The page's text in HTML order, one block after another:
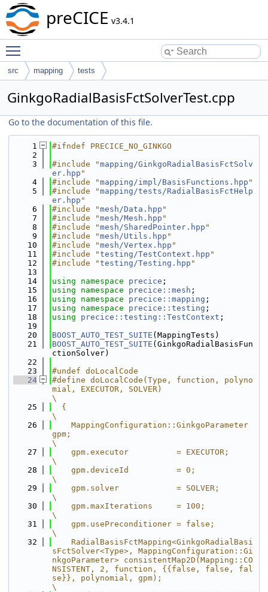
preCICE v3.4.1
src mapping tests
GinkgoRadialBasisFctSolverTest.cpp
Go to the documentation of this file.
    1
#ifndef PRECICE_NO_GINKGO
    2
    3
#include "mapping/GinkgoRadialBasisFctSolv
er.hpp "
    4
#include "mapping/impl/BasisFunctions.hpp "
    5
#include "mapping/tests/RadialBasisFctHelp
er.hpp "
    6
#include "mesh/Data.hpp "
    7
#include "mesh/Mesh.hpp "
    8
#include "mesh/SharedPointer.hpp "
    9
#include "mesh/Utils.hpp "
   10
#include "mesh/Vertex.hpp "
   11
#include "testing/TestContext.hpp "
   12
#include "testing/Testing.hpp "
   13
   14
using namespace precice ;
   15
using namespace precice::mesh ;
   16
using namespace precice::mapping ;
   17
using namespace precice::testing ;
   18
using precice::testing::TestContext ;
   19
   20
BOOST_AUTO_TEST_SUITE (MappingTests)
   21
BOOST_AUTO_TEST_SUITE (GinkgoRadialBasisFun
ctionSolver)
   22
   23
#undef doLocalCode
   24
#define doLocalCode(Type, function, polyno
mial, EXECUTOR, SOLVER)
\
   25
  {
\
   26
    MappingConfiguration::GinkgoParameter
gpm;
\
   27
    gpm.executor          = EXECUTOR;
\
   28
    gpm.deviceId          = 0;
\
   29
    gpm.solver            = SOLVER;
\
   30
    gpm.maxIterations     = 100;
\
   31
    gpm.usePreconditioner = false;
\
   32
    RadialBasisFctMapping<GinkgoRadialBasi
sFctSolver<Type>, MappingConfiguration::Gi
nkgoParameter> consistentMap2D(Mapping::CO
NSISTENT, 2, function, {{false, false, fal
se}}, polynomial, gpm);
\